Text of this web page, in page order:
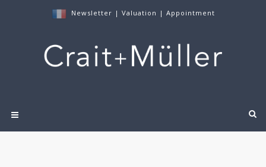
Newsletter | Valuation | Appointment